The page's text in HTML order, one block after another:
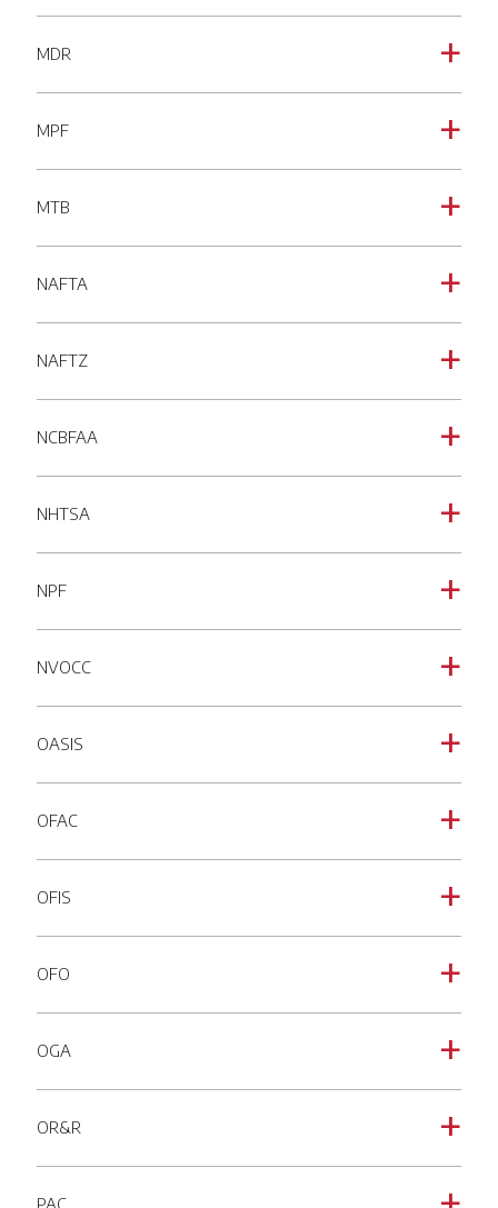
a
MDR
a
MPF
a
MTB
a
NAFTA
a
NAFTZ
a
NCBFAA
a
NHTSA
a
NPF
a
NVOCC
a
OASIS
a
OFAC
a
OFIS
a
OFO
a
OGA
a
OR&R
PAC